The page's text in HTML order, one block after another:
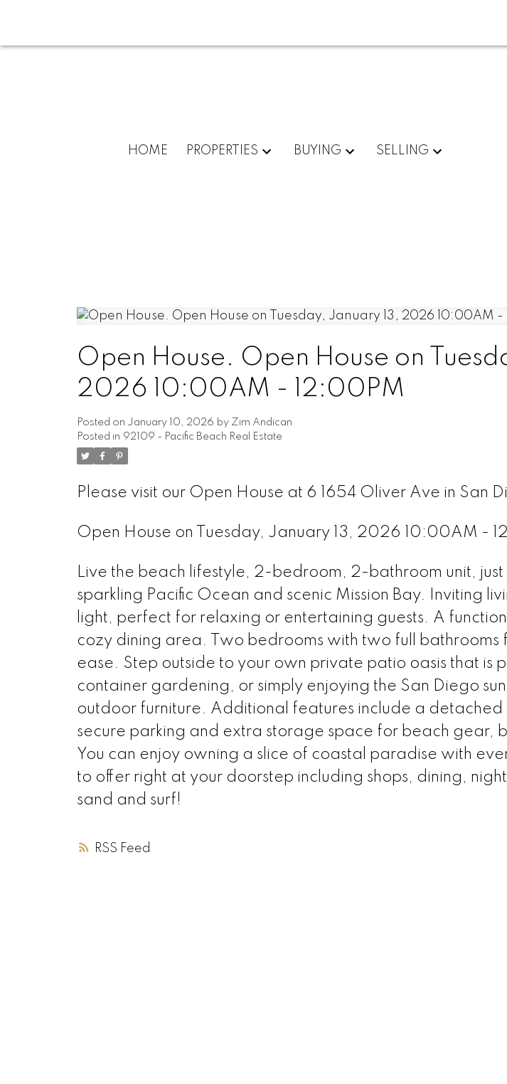
HOME PROPERTIES BUYING SELLING
RSS
Open House. Open House on
2026 10:00AM - 12:00PM
Posted on January 10, 2026 by Zim Andican
Posted in 92109 - Pacific Beach Real Estate
Please visit our Open House at 6 1654 Oliver Ave in San
Open House on Tuesday, January 13, 2026 10:00AM -
Live the beach lifestyle, 2-bedroom, 2-bathroom unit, just
sparkling Pacific Ocean and scenic Mission Bay. Inviting
light, perfect for relaxing or entertaining guests. A
cozy dining area. Two bedrooms with two full
ease. Step outside to your own private patio oasis that is
container gardening, or simply enjoying the San Diego
outdoor furniture. Additional features include a
secure parking and extra storage space for beach gear,
You can enjoy owning a slice of coastal paradise with
to offer right at your doorstep including shops, dining,
sand and surf!